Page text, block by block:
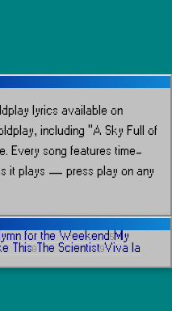
lyrics available on
including “A Sky Full of
Every song features time-
it plays — press play on any
for the Weekend 5 My
This 8 The Scientist9Viva la